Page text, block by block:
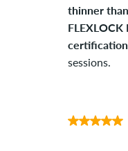
thinner
FLEXLOCK
certification
sessions.